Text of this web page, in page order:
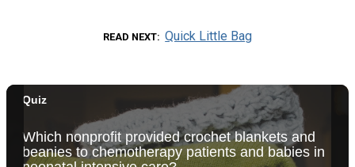
READ NEXT Quick Little Bag